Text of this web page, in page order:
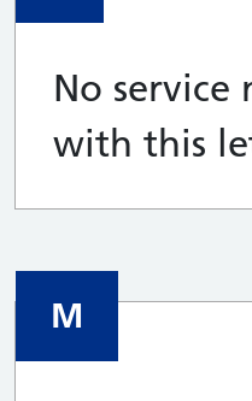
No service
with this
M